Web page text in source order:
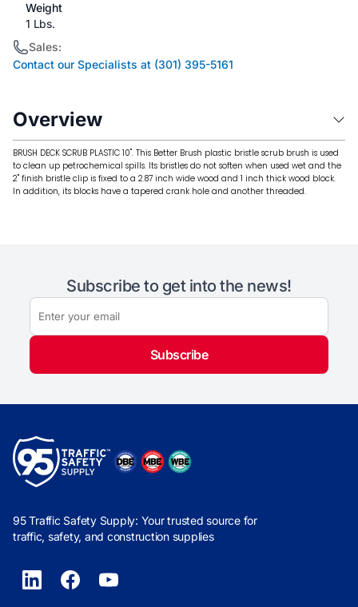
Weight
1 Lbs.
Sales:
Contact our Specialists at (301) 395-5161
Overview
BRUSH DECK SCRUB PLASTIC 10". This Better Brush plastic bristle scrub brush is used
to clean up petrochemical spills. Its bristles do not soften when used wet and the
2" finish bristle clip is fixed to a 2.87 inch wide wood and 1 inch thick wood block.
In addition, its blocks have a tapered crank hole and another threaded.
Subscribe to get into the news!
Subscribe
95 Traffic Safety Supply: Your trusted source for
traffic, safety, and construction supplies